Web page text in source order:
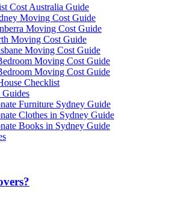
Cost Australia Guide
Moving Cost Guide
Moving Cost Guide
Moving Cost Guide
Moving Cost Guide
Moving Cost Guide
Moving Cost Guide
Checklist
Furniture Sydney Guide
Clothes in Sydney Guide
Books in Sydney Guide